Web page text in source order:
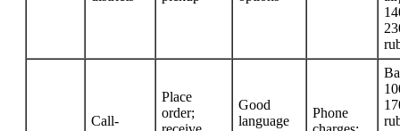
Call-
Place
order;
Good
language
Phone